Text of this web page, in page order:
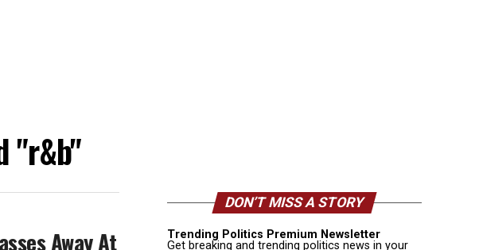
"r&b"
Away At
DON’T MISS A STORY
Trending Politics Premium Newsletter
Get breaking and trending politics news in your